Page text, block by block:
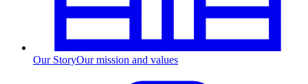
Our StoryOur mission and values